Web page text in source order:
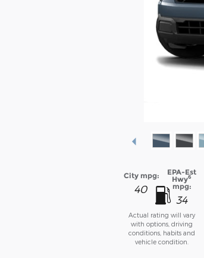
City mpg:
40
EPA-Est
Hwy6
mpg:
34
Actual rating will vary
with options, driving
conditions, habits and
vehicle condition.